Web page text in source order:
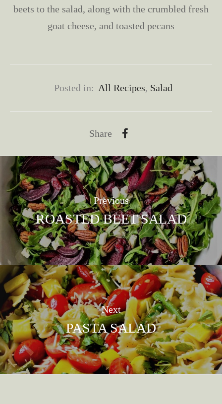
beets to the salad, along with the crumbled fresh
goat cheese, and toasted pecans
Posted in: All Recipes, Salad
Share
Previous
ROASTED BEET SALAD
Next
PASTA SALAD